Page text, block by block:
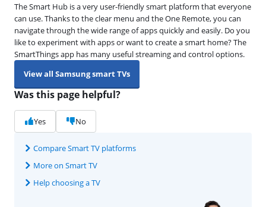
The Smart Hub is a very user-friendly smart platform that everyone
can use. Thanks to the clear menu and the One Remote, you can
navigate through the wide range of apps quickly and easily. Do you
like to experiment with apps or want to create a smart home? The
SmartThings app has many useful streaming and control options.
View all Samsung smart TVs
Was this page helpful?
Yes No
Compare Smart TV platforms
More on Smart TV
Help choosing a TV